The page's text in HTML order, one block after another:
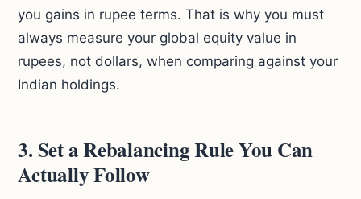
you gains in rupee terms. That is why you must
always measure your global equity value in
rupees, not dollars, when comparing against your
Indian holdings.
3. Set a Rebalancing Rule You Can
Actually Follow